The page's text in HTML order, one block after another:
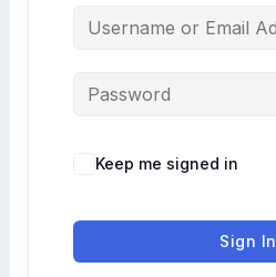
Keep me signed in
Sign In